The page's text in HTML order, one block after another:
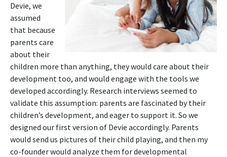
Devie, we
assumed
that because
parents care
about their
children more than anything, they would care about their
development too, and would engage with the tools we
developed accordingly. Research interviews seemed to
validate this assumption: parents are fascinated by their
children’s development, and eager to support it. So we
designed our first version of Devie accordingly. Parents
would send us pictures of their child playing, and then my
co-founder would analyze them for developmental